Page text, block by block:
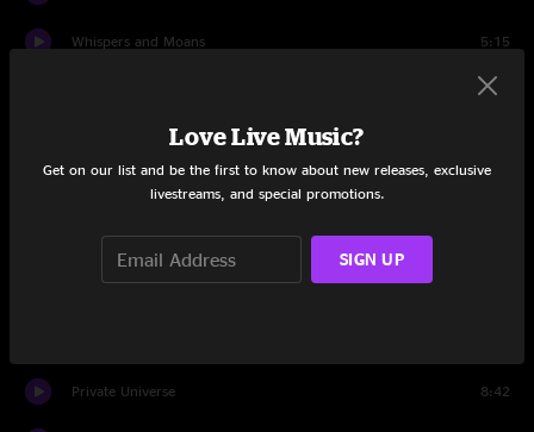
Whispers and Moans 5:15
7:09
Four Seasons In One Day
Nails In My Feet
Private Universe 8:42
Love Live Music?
Get on our list and be the first to know about new releases, exclusive
livestreams, and special promotions.
SIGN UP